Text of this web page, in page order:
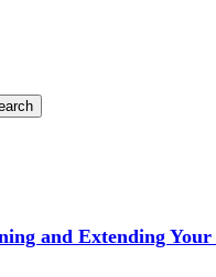
and Extending Your